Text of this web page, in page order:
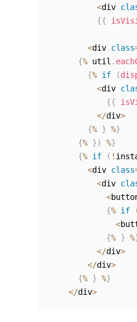
<div
{{
<div class
{% util .
{% if (
<div
{{
</div>
{% } %}
{% }) %}
{% if ( !
<div class
<div
<
{% if
<
{% } %
</div>
</div>
{% } %}
</div>